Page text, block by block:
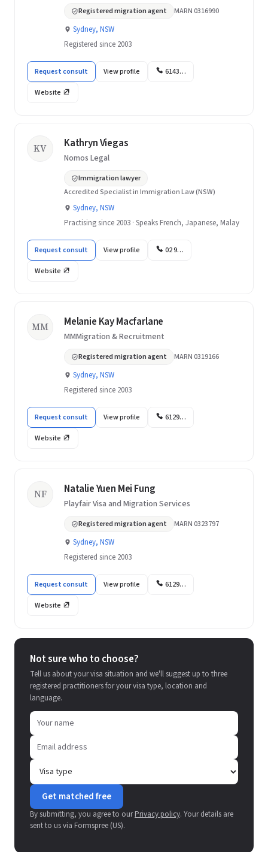
Registered migration agent MARN 0316990
Sydney, NSW
Registered since 2003
Request consult View profile 6143…
Website
KV Kathryn Viegas
Nomos Legal
Immigration lawyer
Accredited Specialist in Immigration Law (NSW)
Sydney, NSW
Practising since 2003 · Speaks French, Japanese, Malay
Request consult View profile 02 9…
Website
MM Melanie Kay Macfarlane
MMMigration & Recruitment
Registered migration agent MARN 0319166
Sydney, NSW
Registered since 2003
Request consult View profile 6129…
Website
NF Natalie Yuen Mei Fung
Playfair Visa and Migration Services
Registered migration agent MARN 0323797
Sydney, NSW
Registered since 2003
Request consult View profile 6129…
Website
Not sure who to choose?
Tell us about your visa situation and we'll suggest up to three
registered practitioners for your visa type, location and
language.
Get matched free
By submitting, you agree to ourPrivacy policy. Your details are
sent to us via Formspree (US).